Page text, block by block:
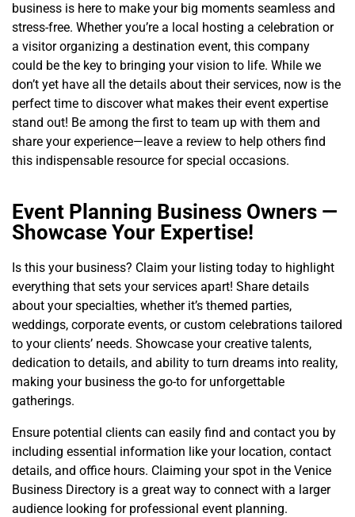
business is here to make your big moments seamless and
stress-free. Whether you’re a local hosting a celebration or
a visitor organizing a destination event, this company
could be the key to bringing your vision to life. While we
don’t yet have all the details about their services, now is the
perfect time to discover what makes their event expertise
stand out! Be among the first to team up with them and
share your experience—leave a review to help others find
this indispensable resource for special occasions.
Event Planning Business Owners —
Showcase Your Expertise!
Is this your business? Claim your listing today to highlight
everything that sets your services apart! Share details
about your specialties, whether it’s themed parties,
weddings, corporate events, or custom celebrations tailored
to your clients’ needs. Showcase your creative talents,
dedication to details, and ability to turn dreams into reality,
making your business the go-to for unforgettable
gatherings.
Ensure potential clients can easily find and contact you by
including essential information like your location, contact
details, and office hours. Claiming your spot in the Venice
Business Directory is a great way to connect with a larger
audience looking for professional event planning.